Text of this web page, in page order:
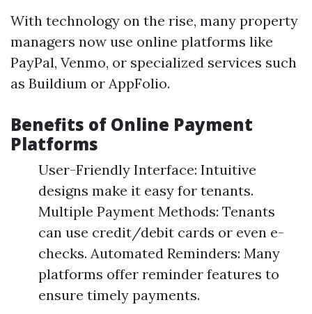
With technology on the rise, many property
managers now use online platforms like
PayPal, Venmo, or specialized services such
as Buildium or AppFolio.
Benefits of Online Payment
Platforms
User-Friendly Interface: Intuitive
designs make it easy for tenants.
Multiple Payment Methods: Tenants
can use credit/debit cards or even e-
checks. Automated Reminders: Many
platforms offer reminder features to
ensure timely payments.